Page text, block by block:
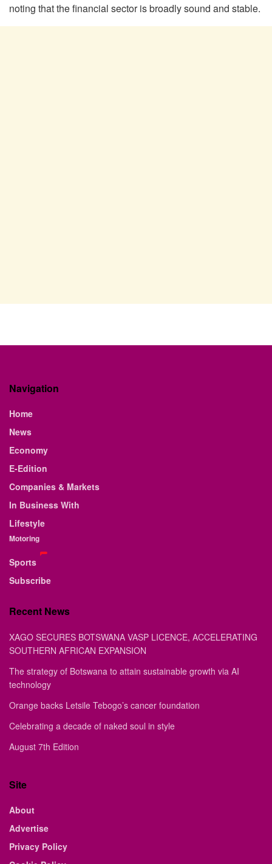
noting that the financial sector is broadly sound and stable.
Navigation
Home
News
Economy
E-Edition
Companies & Markets
In Business With
Lifestyle
Motoring
Sports
Subscribe
Recent News
XAGO SECURES BOTSWANA VASP LICENCE, ACCELERATING
SOUTHERN AFRICAN EXPANSION
The strategy of Botswana to attain sustainable growth via AI
technology
Orange backs Letsile Tebogo’s cancer foundation
Celebrating a decade of naked soul in style
August 7th Edition
Site
About
Advertise
Privacy Policy